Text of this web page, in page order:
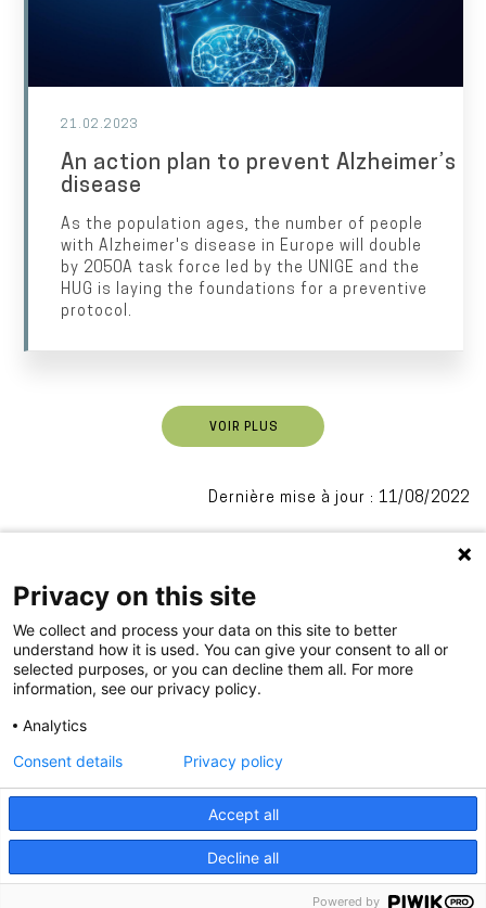
21.02.2023
An action plan to prevent Alzheimer’s
disease
As the population ages, the number of people
with Alzheimer's disease in Europe will double
by 2050A task force led by the UNIGE and the
HUG is laying the foundations for a preventive
protocol.
VOIR PLUS
Dernière mise à jour : 11/08/2022
DE
PAGE
Privacy on this site
We collect and process your data on this site to better
understand how it is used. You can give your consent to all or
selected purposes, or you can decline them all. For more
information, see our privacy policy.
Analytics
Accept all
Decline all
Consent details Privacy policy
Powered by